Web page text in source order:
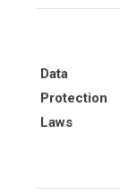
Data
Protection
Laws